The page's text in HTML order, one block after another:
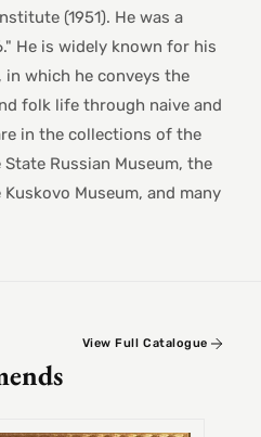
(1951). He was a
He is widely known for his
in which he conveys the
folk life through naive and
in the collections of the
Russian Museum, the
Museum, and many
View Full Catalogue